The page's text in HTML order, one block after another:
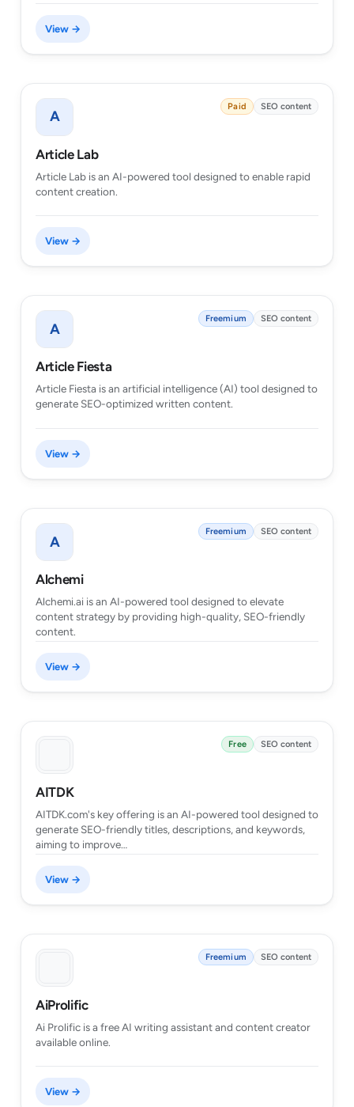
View →
A
Paid SEO content
Article Lab
Article Lab is an AI-powered tool designed to enable rapid
content creation.
View →
A
Freemium SEO content
Article Fiesta
Article Fiesta is an artificial intelligence (AI) tool designed to
generate SEO-optimized written content.
View →
A
Freemium SEO content
Alchemi
Alchemi.ai is an AI-powered tool designed to elevate
content strategy by providing high-quality, SEO-friendly
content.
View →
Free SEO content
AITDK
AITDK.com's key offering is an AI-powered tool designed to
generate SEO-friendly titles, descriptions, and keywords,
aiming to improve…
View →
Freemium SEO content
AiProlific
Ai Prolific is a free AI writing assistant and content creator
available online.
View →